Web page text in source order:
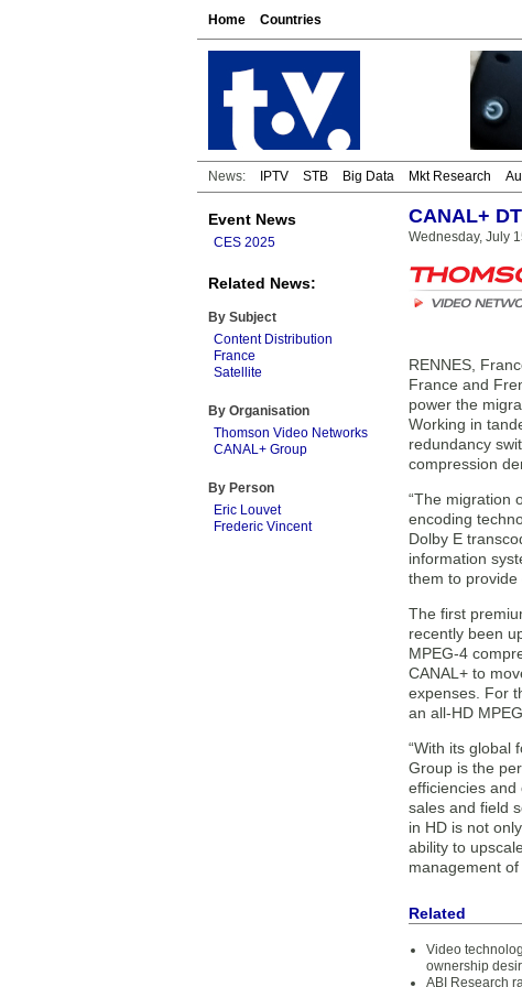
Home Countries
News: IPTV STB Big Data Mkt Research
Event News
CES 2025
Related News:
By Subject
Content Distribution
France
Satellite
By Organisation
Thomson Video Networks
CANAL+ Group
By Person
Eric Louvet
Frederic Vincent
CANAL+
Wednesday, July
RENNES,
France and
power the
Working in
redundancy
compression
“The migration
encoding
Dolby E
information
them to
The first
recently been
MPEG-4
CANAL+ to
expenses. For
an all-HD
“With its global
Group is the
efficiencies and
sales and field
in HD is not
ability to
management
Related
Video
ownership
ABI Research